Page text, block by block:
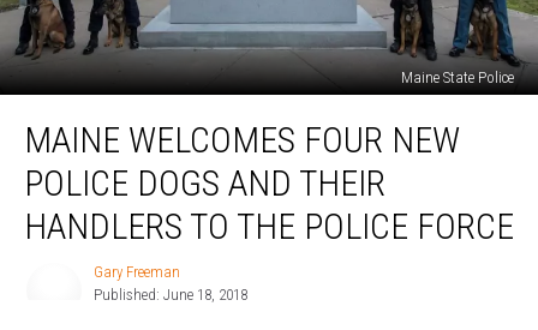
Maine State Police
Welcomes
Four
New
Police
Dogs
MAINE WELCOMES FOUR NEW
POLICE DOGS AND THEIR
HANDLERS TO THE POLICE FORCE
Gary Freeman
Published: June 18, 2018